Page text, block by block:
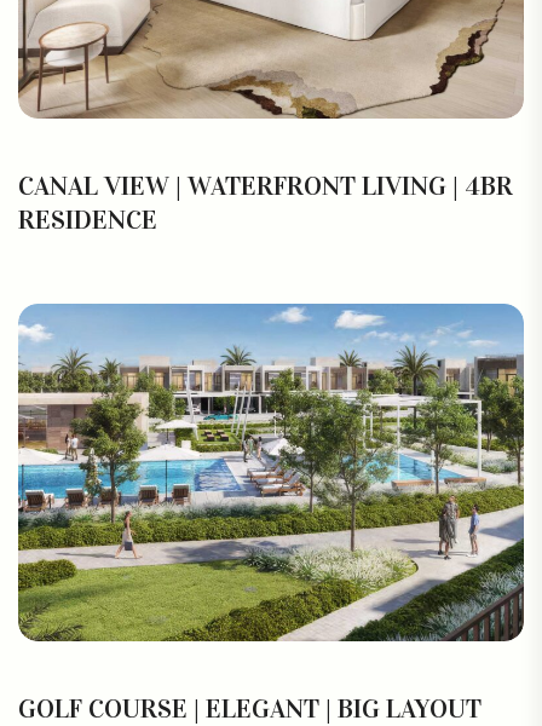
CANAL VIEW | WATERFRONT LIVING | 4BR
RESIDENCE
GOLF COURSE | ELEGANT | BIG LAYOUT